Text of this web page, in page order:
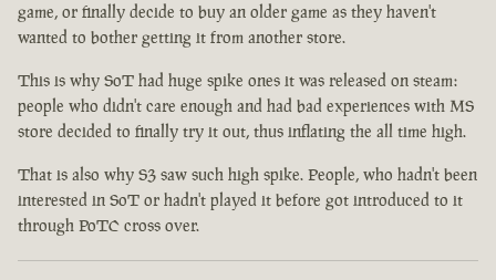
game, or finally decide to buy an older game as they haven't
wanted to bother getting it from another store.
This is why SoT had huge spike ones it was released on steam:
people who didn't care enough and had bad experiences with MS
store decided to finally try it out, thus inflating the all time high.
That is also why S3 saw such high spike. People, who hadn't been
interested in SoT or hadn't played it before got introduced to it
through PoTC cross over.